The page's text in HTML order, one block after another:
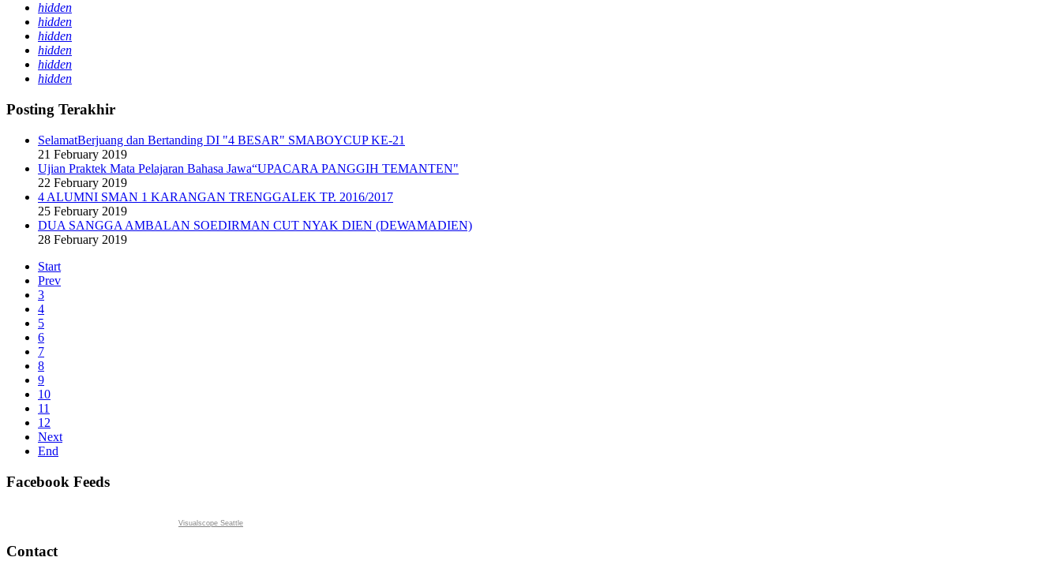
hidden
hidden
hidden
hidden
hidden
hidden
Posting Terakhir
SelamatBerjuang dan Bertanding DI "4 BESAR" SMABOYCUP KE-21
21 February 2019
Ujian Praktek Mata Pelajaran Bahasa Jawa“UPACARA PANGGIH TEMANTEN"
22 February 2019
4 ALUMNI SMAN 1 KARANGAN TRENGGALEK TP. 2016/2017
25 February 2019
DUA SANGGA AMBALAN SOEDIRMAN CUT NYAK DIEN (DEWAMADIEN)
28 February 2019
Start
Prev
3
4
5
6
7
8
9
10
11
12
Next
End
Facebook Feeds
Visualscope Seattle
Contact